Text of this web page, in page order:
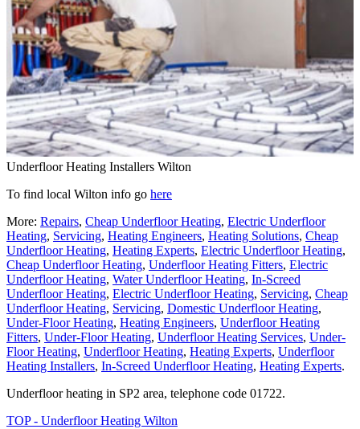
Underfloor Heating Installers Wilton
To find local Wilton info go here
More: Repairs, Cheap Underfloor Heating, Electric Underfloor
Heating, Servicing, Heating Engineers, Heating Solutions, Cheap
Underfloor Heating, Heating Experts, Electric Underfloor Heating,
Cheap Underfloor Heating, Underfloor Heating Fitters, Electric
Underfloor Heating, Water Underfloor Heating, In-Screed
Underfloor Heating, Electric Underfloor Heating, Servicing, Cheap
Underfloor Heating, Servicing, Domestic Underfloor Heating,
Under-Floor Heating, Heating Engineers, Underfloor Heating
Fitters, Under-Floor Heating, Underfloor Heating Services, Under-
Floor Heating, Underfloor Heating, Heating Experts, Underfloor
Heating Installers, In-Screed Underfloor Heating, Heating Experts.
Underfloor heating in SP2 area, telephone code 01722.
TOP - Underfloor Heating Wilton